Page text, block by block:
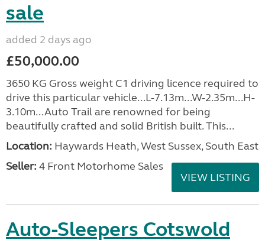
sale
added 2 days ago
£50,000.00
3650 KG Gross weight C1 driving licence required to
drive this particular vehicle...L-7.13m...W-2.35m...H-
3.10m...Auto Trail are renowned for being
beautifully crafted and solid British built. This...
Location: Haywards Heath, West Sussex, South East
Seller: 4 Front Motorhome Sales
VIEW LISTING
Auto-Sleepers Cotswold